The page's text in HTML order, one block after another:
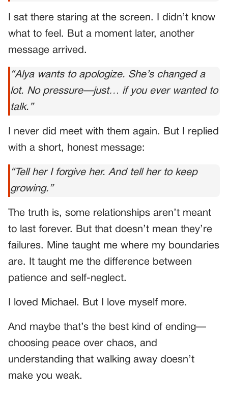
I sat there staring at the screen. I didn’t know
what to feel. But a moment later, another
message arrived.
“Alya wants to apologize. She’s changed a
lot. No pressure—just… if you ever wanted to
talk.”
I never did meet with them again. But I replied
with a short, honest message:
“Tell her I forgive her. And tell her to keep
growing.”
The truth is, some relationships aren’t meant
to last forever. But that doesn’t mean they’re
failures. Mine taught me where my boundaries
are. It taught me the difference between
patience and self-neglect.
I loved Michael. But I love myself more.
And maybe that’s the best kind of ending—
choosing peace over chaos, and
understanding that walking away doesn’t
make you weak.